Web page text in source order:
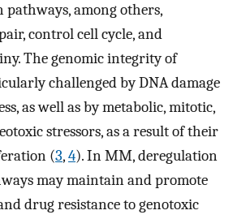
among others,
control cell cycle, and
The genomic integrity of
challenged by DNA damage
as well as by metabolic, mitotic,
stressors, as a result of their
(3,4). In MM, deregulation
may maintain and promote
drug resistance to genotoxic